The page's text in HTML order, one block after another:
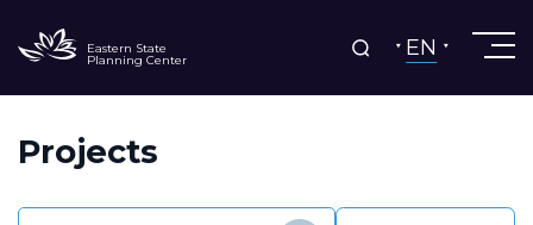
Eastern State
Planning Center EN
Projects